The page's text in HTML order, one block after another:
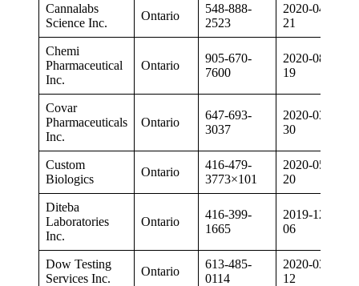
Cannalabs
Science Inc.
Ontario
548-888-
2523
2020-04-
21
Chemi
Pharmaceutical
Inc.
Ontario
905-670-
7600
2020-08-
19
Covar
Pharmaceuticals
Inc.
Ontario
647-693-
3037
2020-03-
30
Custom
Biologics
Ontario
416-479-
3773×101
2020-05-
20
Diteba
Laboratories
Inc.
Ontario
416-399-
1665
2019-12-
06
Dow Testing
Services Inc.
Ontario
613-485-
0114
2020-03-
12